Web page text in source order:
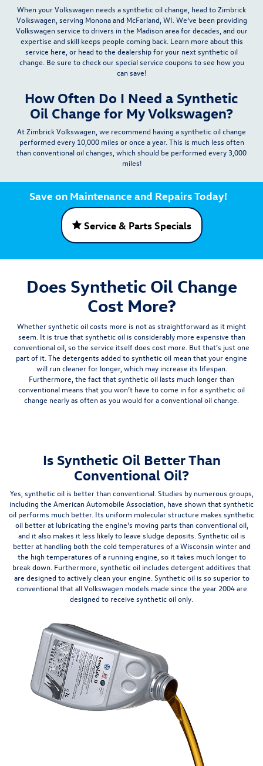
When your Volkswagen needs a synthetic oil change, head to Zimbrick
Volkswagen, serving Monona and McFarland, WI. We’ve been providing
Volkswagen service to drivers in the Madison area for decades, and our
expertise and skill keeps people coming back. Learn more about this
service here, or head to the dealership for your next synthetic oil
change. Be sure to check ourspecial service coupons to see how you
can save!
How Often Do I Need a Synthetic
Oil Change for My Volkswagen?
At Zimbrick Volkswagen, we recommend having a synthetic oil change
performed every 10,000 miles or once a year. This is much less often
than conventional oil changes, which should be performed every 3,000
miles!
Save on Maintenance and Repairs Today!
Service & Parts Specials
Does Synthetic Oil Change
Cost More?
Whether synthetic oil costs more is not as straightforward as it might
seem. It is true that synthetic oil is considerably more expensive than
conventional oil, so the service itself does cost more. But that’s just one
part of it. The detergents added to synthetic oil mean that your engine
will run cleaner for longer, which may increase its lifespan.
Furthermore, the fact that synthetic oil lasts much longer than
conventional means that you won’t have to come in for a synthetic oil
change nearlyas often as you would for a conventional oil change.
Is Synthetic Oil Better Than
Conventional Oil?
Yes, synthetic oil is better than conventional. Studies by numerous groups,
including the American Automobile Association, have shown that synthetic
oil performs much better. Its uniform molecular structure makes synthetic
oil better at lubricating the engine's moving parts than conventional oil,
and it also makes it less likely to leave sludge deposits. Synthetic oil is
better at handling both the cold temperatures of a Wisconsin winter and
the high temperatures of a running engine, so it takes much longer to
break down. Furthermore, synthetic oil includes detergent additives that
are designed to actively clean your engine. Synthetic oil is so superior to
conventional that all Volkswagen models made since the year 2004 are
designed to receive synthetic oil only.